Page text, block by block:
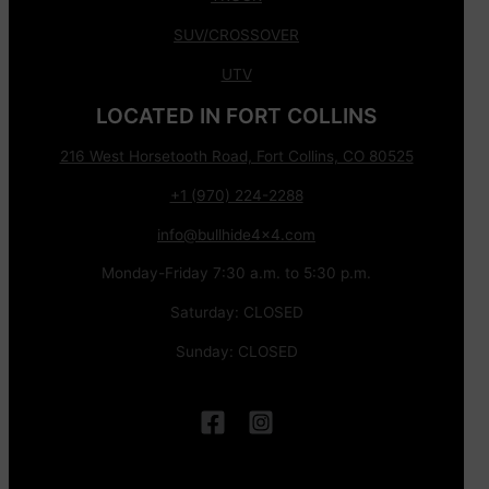
SUV/CROSSOVER
UTV
LOCATED IN FORT COLLINS
216 West Horsetooth Road, Fort Collins, CO 80525
+1 (970) 224-2288
info@bullhide4x4.com
Monday-Friday 7:30 a.m. to 5:30 p.m.
Saturday: CLOSED
Sunday: CLOSED